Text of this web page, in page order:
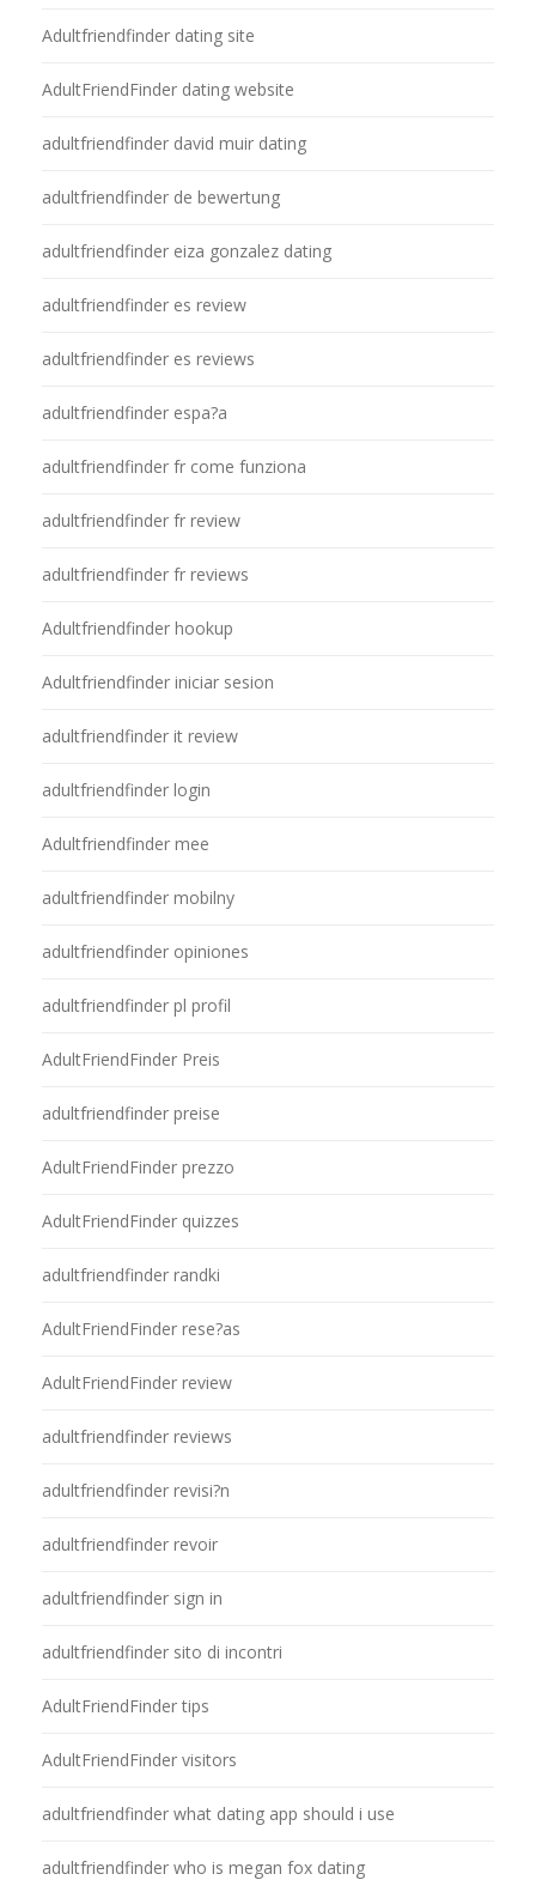
Adultfriendfinder dating site
AdultFriendFinder dating website
adultfriendfinder david muir dating
adultfriendfinder de bewertung
adultfriendfinder eiza gonzalez dating
adultfriendfinder es review
adultfriendfinder es reviews
adultfriendfinder espa?a
adultfriendfinder fr come funziona
adultfriendfinder fr review
adultfriendfinder fr reviews
Adultfriendfinder hookup
Adultfriendfinder iniciar sesion
adultfriendfinder it review
adultfriendfinder login
Adultfriendfinder mee
adultfriendfinder mobilny
adultfriendfinder opiniones
adultfriendfinder pl profil
AdultFriendFinder Preis
adultfriendfinder preise
AdultFriendFinder prezzo
AdultFriendFinder quizzes
adultfriendfinder randki
AdultFriendFinder rese?as
AdultFriendFinder review
adultfriendfinder reviews
adultfriendfinder revisi?n
adultfriendfinder revoir
adultfriendfinder sign in
adultfriendfinder sito di incontri
AdultFriendFinder tips
AdultFriendFinder visitors
adultfriendfinder what dating app should i use
adultfriendfinder who is megan fox dating